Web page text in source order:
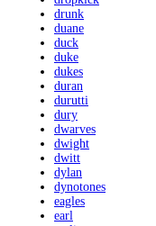
drunk
duane
duck
duke
dukes
duran
durutti
dury
dwarves
dwight
dwitt
dylan
dynotones
eagles
earl